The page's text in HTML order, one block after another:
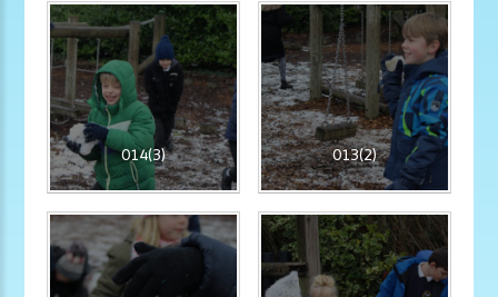
014(3) 013(2)